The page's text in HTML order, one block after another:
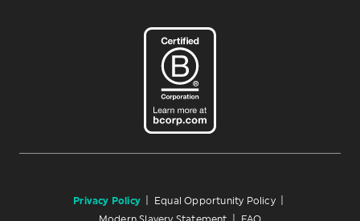
Privacy Policy Equal Opportunity Policy|